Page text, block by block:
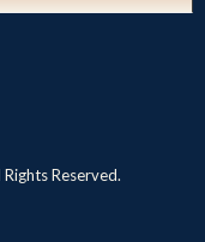
Reserved.